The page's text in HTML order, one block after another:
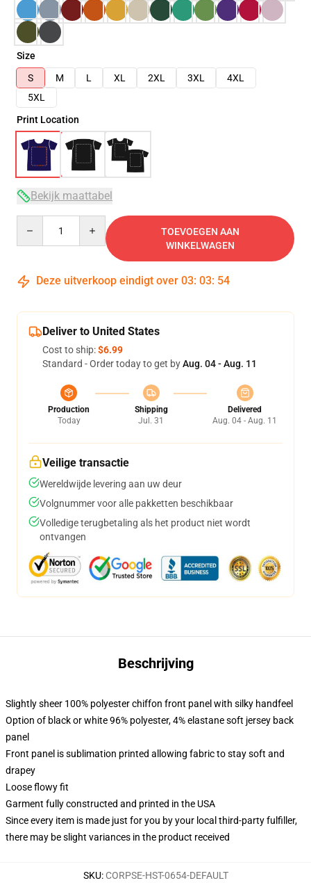
Size
S
M L XL 2XL 3XL
4XL
5XL
Print Location
Bekijk maattabel
TOEVOEGEN AAN
WINKELWAGEN
Deze uitverkoop eindigt over 03: 03: 54
Deliver to United States
Cost to ship:$6.99
Standard - Order today to get byAug. 04 - Aug. 11
Production
Today
Shipping
Jul. 31
Delivered
Aug. 04 - Aug. 11
Veilige transactie
Wereldwijde levering aan uw deur
Volgnummer voor alle pakketten beschikbaar
Volledige terugbetaling als het product niet wordt
ontvangen
Beschrijving
Slightly sheer 100% polyester chiffon front panel with silky handfeel
Option of black or white 96% polyester, 4% elastane soft jersey back
panel
Front panel is sublimation printed allowing fabric to stay soft and
drapey
Loose flowy fit
Garment fully constructed and printed in the USA
Since every item is made just for you by your local third-party fulfiller,
there may be slight variances in the product received
SKU: CORPSE-HST-0654-DEFAULT